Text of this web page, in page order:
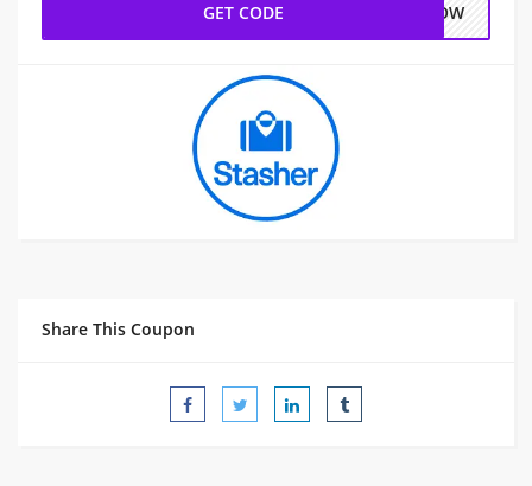
GET CODE HNOW
Share This Coupon